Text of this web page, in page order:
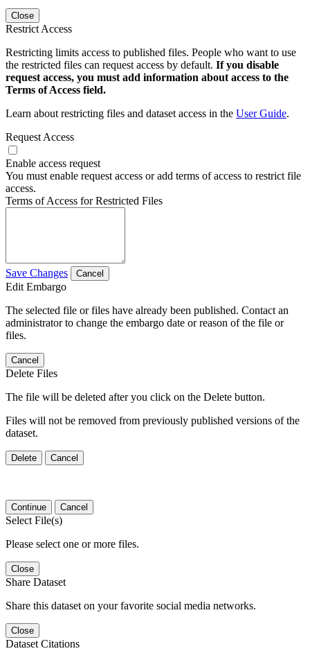
Close
Restrict Access
Restricting limits access to published files. People who want to use
the restricted files can request access by default. If you disable
request access, you must add information about access to the
Terms of Access field.
Learn about restricting files and dataset access in the User Guide.
Request Access
Enable access request
You must enable request access or add terms of access to restrict file
access.
Terms of Access for Restricted Files
Save Changes Cancel
Edit Embargo
The selected file or files have already been published. Contact an
administrator to change the embargo date or reason of the file or
files.
Cancel
Delete Files
The file will be deleted after you click on the Delete button.
Files will not be removed from previously published versions of the
dataset.
Delete Cancel
Continue Cancel
Select File(s)
Please select one or more files.
Close
Share Dataset
Share this dataset on your favorite social media networks.
Close
Dataset Citations